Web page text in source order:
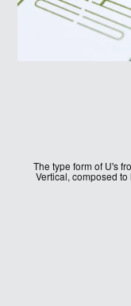
The type form of U's
Vertical, composed